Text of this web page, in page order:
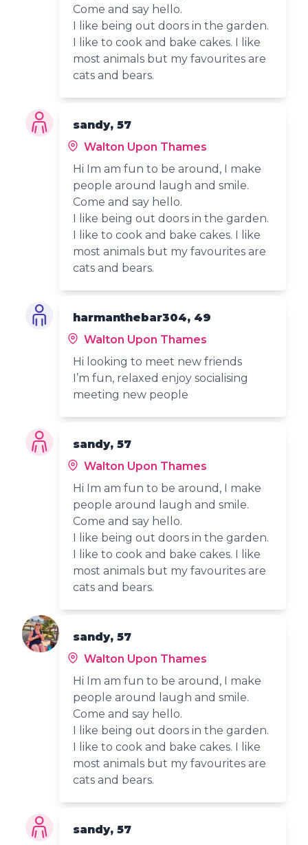
Come and say hello.
I like being out doors in the garden.
I like to cook and bake cakes. I like
most animals but my favourites are
cats and bears.
sandy, 57
Walton Upon Thames
Hi Im am fun to be around, I make
people around laugh and smile.
Come and say hello.
I like being out doors in the garden.
I like to cook and bake cakes. I like
most animals but my favourites are
cats and bears.
harmanthebar304, 49
Walton Upon Thames
Hi looking to meet new friends
I’m fun, relaxed enjoy socialising
meeting new people
sandy, 57
Walton Upon Thames
Hi Im am fun to be around, I make
people around laugh and smile.
Come and say hello.
I like being out doors in the garden.
I like to cook and bake cakes. I like
most animals but my favourites are
cats and bears.
sandy, 57
Walton Upon Thames
Hi Im am fun to be around, I make
people around laugh and smile.
Come and say hello.
I like being out doors in the garden.
I like to cook and bake cakes. I like
most animals but my favourites are
cats and bears.
sandy, 57